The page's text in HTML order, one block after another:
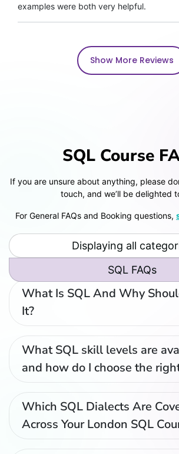
examples were both very helpful.
Show More Reviews
SQL Course
If you are unsure about anything, please
touch, and we’ll be delighted
For General FAQs and Booking questions,
SQL FAQs
Displaying all
What Is SQL And Why
It?
What SQL skill levels are
and how do I choose the
Which SQL Dialects Are
Across Your London SQL